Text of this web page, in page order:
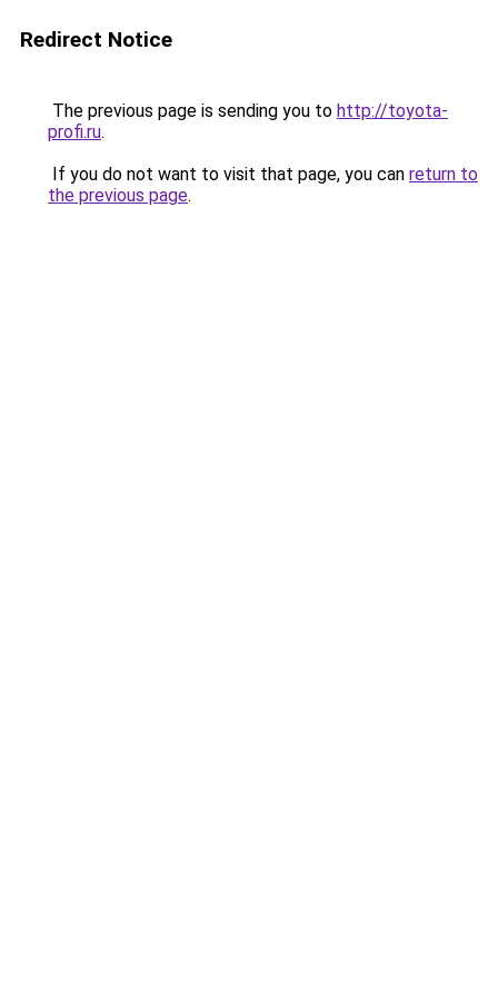
Redirect Notice
The previous page is sending you to http://toyota-
profi.ru.
If you do not want to visit that page, you can return to
the previous page.